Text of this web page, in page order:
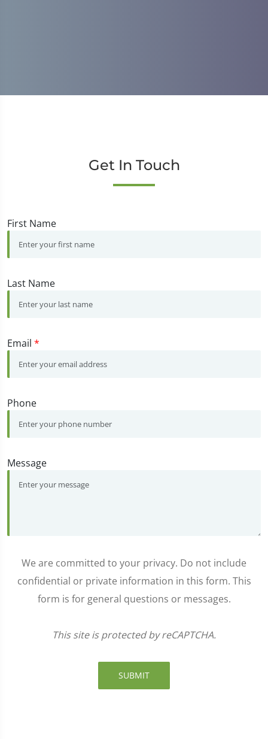
Get In Touch
First Name
Last Name
Email *
Phone
Message
We are committed to your privacy. Do not include
confidential or private information in this form. This
form is for general questions or messages.
This site is protected by reCAPTCHA.
SUBMIT